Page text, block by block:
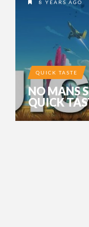
8 YEARS AGO
QUICK TASTE
NO MANS
QUICK